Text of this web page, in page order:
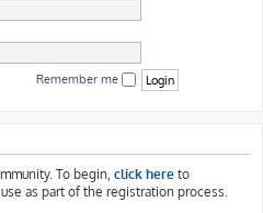
Remember me
To begin, click here to
as part of the registration process.